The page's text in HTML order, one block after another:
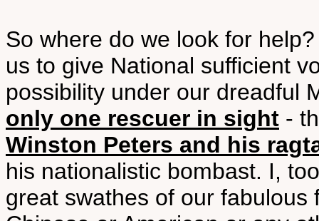
So where do we look for
us to give National sufficient
possibility under our dreadful
only one rescuer in sight -
Winston Peters and his
his nationalistic bombast. I,
great swathes of our